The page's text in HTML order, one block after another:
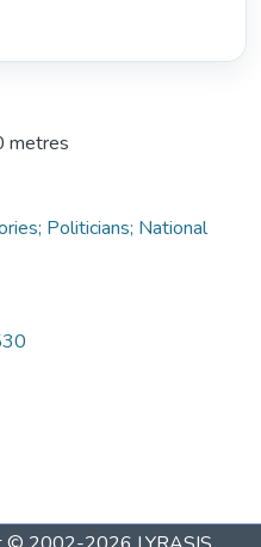
metres
Politicians; National